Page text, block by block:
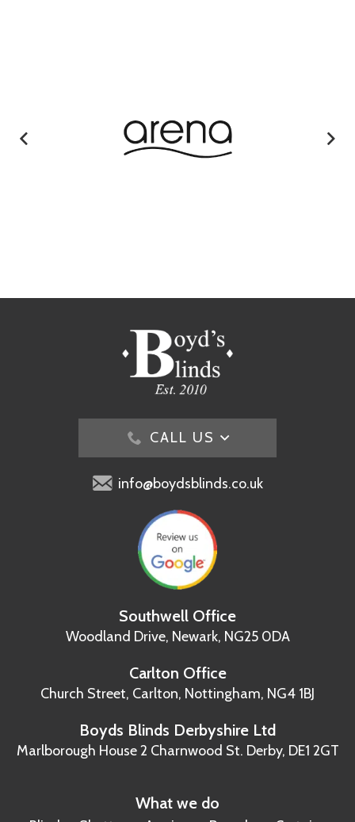
CALL US
info@boydsblinds.co.uk
Southwell Office
Woodland Drive, Newark, NG25 0DA
Carlton Office
Church Street, Carlton, Nottingham, NG4 1BJ
Boyds Blinds Derbyshire Ltd
Marlborough House2 Charnwood St. Derby, DE1 2GT
What we do